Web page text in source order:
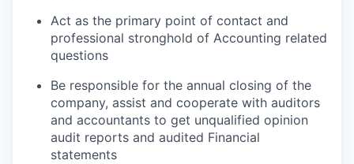
Act as the primary point of contact and
professional stronghold of Accounting related
questions
Be responsible for the annual closing of the
company, assist and cooperate with auditors
and accountants to get unqualified opinion
audit reports and audited Financial
statements